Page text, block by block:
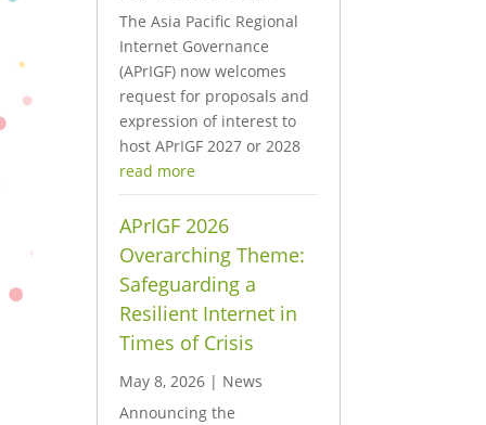
The Asia Pacific Regional
Internet Governance
(APrIGF) now welcomes
request for proposals and
expression of interest to
host APrIGF 2027 or 2028
read more
APrIGF 2026
Overarching Theme:
Safeguarding a
Resilient Internet in
Times of Crisis
May 8, 2026 | News
Announcing the